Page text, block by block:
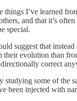
things I’ve learned
and that it’s
special.
suggest that
their evolution than
correct
studying some of the
been injected with